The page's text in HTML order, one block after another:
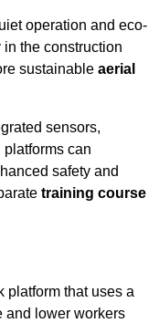
operation and eco-
the construction
sustainable aerial
sensors,
can
safety and
training course
platform that uses a
and lower workers